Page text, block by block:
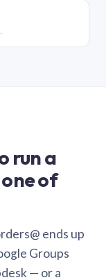
run a
of
ends up
Groups
— or a